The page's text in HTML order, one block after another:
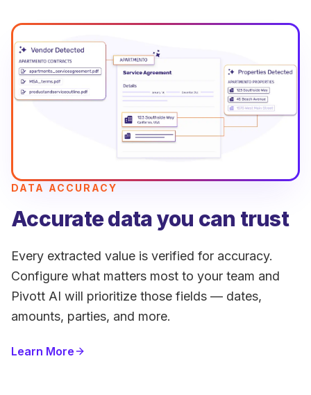
DATA ACCURACY
Accurate data you can trust
Every extracted value is verified for accuracy.
Configure what matters most to your team and
Pivott AI will prioritize those fields — dates,
amounts, parties, and more.
Learn More